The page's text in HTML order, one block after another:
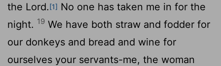
the Lord.[1] No one has taken me in for the
night. 19 We have both straw and fodder for
our donkeys and bread and wine for
ourselves your servants-me, the woman